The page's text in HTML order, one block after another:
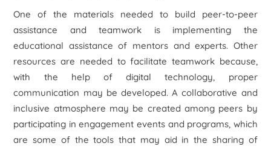
One of the materials needed to build peer-to-peer
assistance and teamwork is implementing the
educational assistance of mentors and experts. Other
resources are needed to facilitate teamwork because,
with the help of digital technology, proper
communication may be developed. A collaborative and
inclusive atmosphere may be created among peers by
participating in engagement events and programs, which
are some of the tools that may aid in the sharing of